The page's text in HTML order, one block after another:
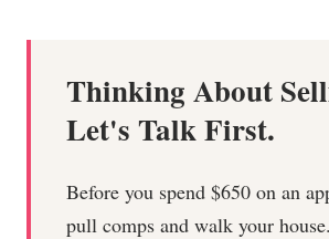
Thinking About
Let's Talk First.
Before you spend $650 on an
pull comps and walk your